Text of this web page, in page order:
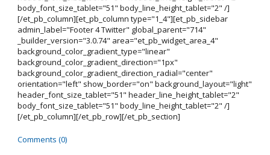
body_font_size_tablet="51" body_line_height_tablet="2" /]
[/et_pb_column][et_pb_column type="1_4"][et_pb_sidebar
admin_label="Footer 4 Twitter" global_parent="714"
_builder_version="3.0.74" area="et_pb_widget_area_4"
background_color_gradient_type="linear"
background_color_gradient_direction="1px"
background_color_gradient_direction_radial="center"
orientation="left" show_border="on" background_layout="light"
header_font_size_tablet="51" header_line_height_tablet="2"
body_font_size_tablet="51" body_line_height_tablet="2" /]
[/et_pb_column][/et_pb_row][/et_pb_section]
Comments (0)